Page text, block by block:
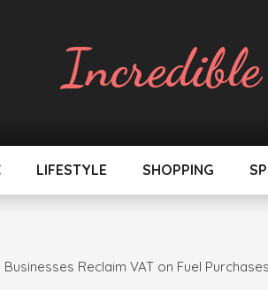
LIFESTYLE SHOPPING
Reclaim VAT on Fuel Purchases